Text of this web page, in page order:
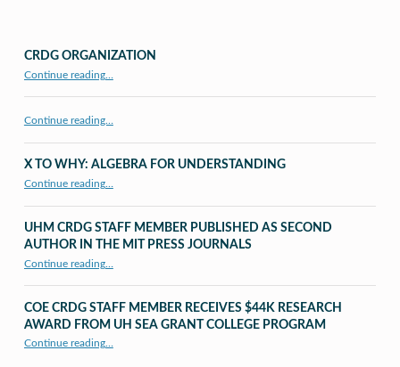
CRDG ORGANIZATION
Continue reading…
Continue reading…
X TO WHY: ALGEBRA FOR UNDERSTANDING
Continue reading…
UHM CRDG STAFF MEMBER PUBLISHED AS SECOND
AUTHOR IN THE MIT PRESS JOURNALS
Continue reading“UHM CRDG staff member published as second author in The MIT Press Journals”
…
COE CRDG STAFF MEMBER RECEIVES $44K RESEARCH
AWARD FROM UH SEA GRANT COLLEGE PROGRAM
Continue reading“COE CRDG Staff Member Receives $44K Research Award from UH Sea Grant College Program ”
…